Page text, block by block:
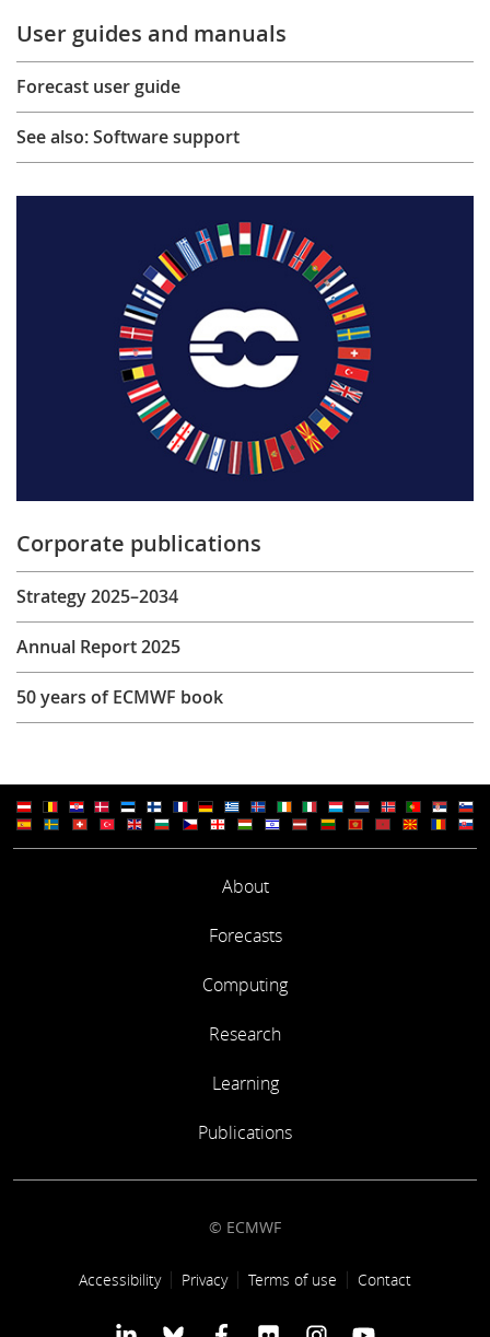
User guides and manuals
Forecast user guide
See also: Software support
Corporate publications
Strategy 2025–2034
Annual Report 2025
50 years of ECMWF book
About
Forecasts
Computing
Research
Learning
Publications
© ECMWF
Footer link
Accessibility Privacy Terms of use Contact